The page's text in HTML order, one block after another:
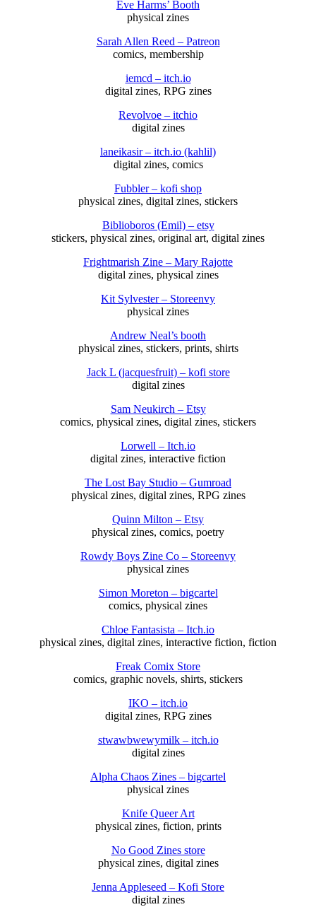
Eve Harms’ Booth
physical zines
Sarah Allen Reed – Patreon
comics, membership
iemcd – itch.io
digital zines, RPG zines
Revolvoe – itchio
digital zines
laneikasir – itch.io (kahlil)
digital zines, comics
Fubbler – kofi shop
physical zines, digital zines, stickers
Biblioboros (Emil) – etsy
stickers, physical zines, original art, digital zines
Frightmarish Zine – Mary Rajotte
digital zines, physical zines
Kit Sylvester – Storeenvy
physical zines
Andrew Neal’s booth
physical zines, stickers, prints, shirts
Jack L (jacquesfruit) – kofi store
digital zines
Sam Neukirch – Etsy
comics, physical zines, digital zines, stickers
Lorwell – Itch.io
digital zines, interactive fiction
The Lost Bay Studio – Gumroad
physical zines, digital zines, RPG zines
Quinn Milton – Etsy
physical zines, comics, poetry
Rowdy Boys Zine Co – Storeenvy
physical zines
Simon Moreton – bigcartel
comics, physical zines
Chloe Fantasista – Itch.io
physical zines, digital zines, interactive fiction, fiction
Freak Comix Store
comics, graphic novels, shirts, stickers
IKO – itch.io
digital zines, RPG zines
stwawbwewymilk – itch.io
digital zines
Alpha Chaos Zines – bigcartel
physical zines
Knife Queer Art
physical zines, fiction, prints
No Good Zines store
physical zines, digital zines
Jenna Appleseed – Kofi Store
digital zines